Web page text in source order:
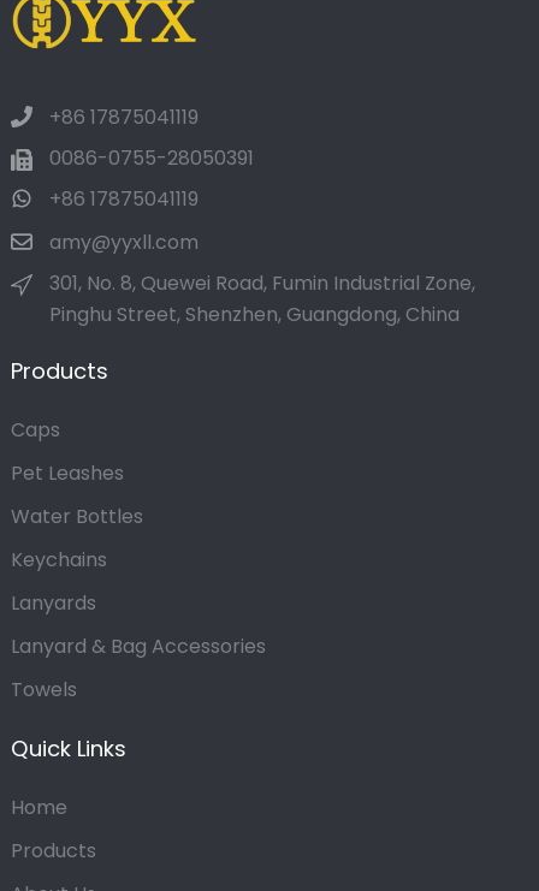
+86 17875041119
0086-0755-28050391
+86 17875041119
amy@yyxll.com
301, No. 8, Quewei Road, Fumin Industrial Zone,
Pinghu Street, Shenzhen, Guangdong, China
Products
Caps
Pet Leashes
Water Bottles
Keychains
Lanyards
Lanyard & Bag Accessories
Towels
Quick Links
Home
Products